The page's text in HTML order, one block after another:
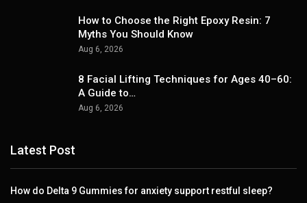
How to Choose the Right Epoxy Resin: 7
Myths You Should Know
Aug 6, 2026
8 Facial Lifting Techniques for Ages 40–60:
A Guide to…
Aug 6, 2026
Latest Post
How do Delta 9 Gummies for anxiety support restful sleep?